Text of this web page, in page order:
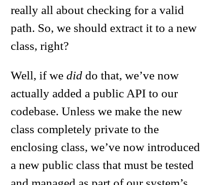
really all about checking for a valid
path. So, we should extract it to a new
class, right?
Well, if wedid do that, we’ve now
actually added a public API to our
codebase. Unless we make the new
class completely private to the
enclosing class, we’ve now introduced
a new public class that must be tested